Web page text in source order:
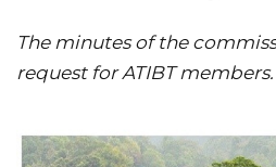
The minutes of the
request for ATIBT members.